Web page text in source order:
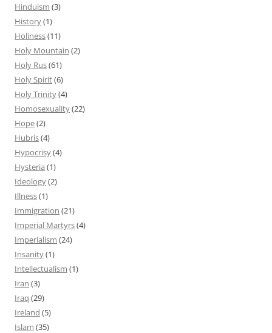
Hinduism (3)
History(1)
Holiness(11)
Holy Mountain (2)
Holy Rus(61)
Holy Spirit(6)
Holy Trinity(4)
Homosexuality(22)
Hope(2)
Hubris(4)
Hypocrisy(4)
Hysteria (1)
Ideology(2)
Illness(1)
Immigration (21)
Imperial Martyrs(4)
Imperialism (24)
Insanity(1)
Intellectualism (1)
Iran (3)
Iraq (29)
Ireland (5)
Islam (35)